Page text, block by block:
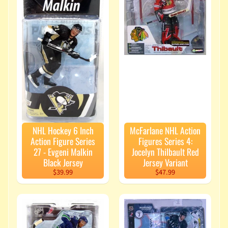
Force
Display
$52.99
Transformers
Studio
Series 7 Inch
Action
Figure
Voyager
Class (2026
Wave 2) -
Shockwave
$33.99 $29.99
Latest
Orders
Shippuden
6 Inch
Action
NHL Hockey 6 Inch
Action Figure Series
27 - Evgeni Malkin
Black Jersey
$39.99
McFarlane NHL Action
Figures Series 4:
Jocelyn Thilbault Red
Jersey Variant
$47.99